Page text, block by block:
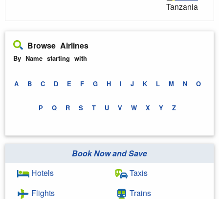
Tanzania
Browse Airlines
By Name starting with
A B C D E F G H I J K L M N O
P Q R S T U V W X Y Z
Book Now and Save
Hotels
Flights
Taxis
Trains